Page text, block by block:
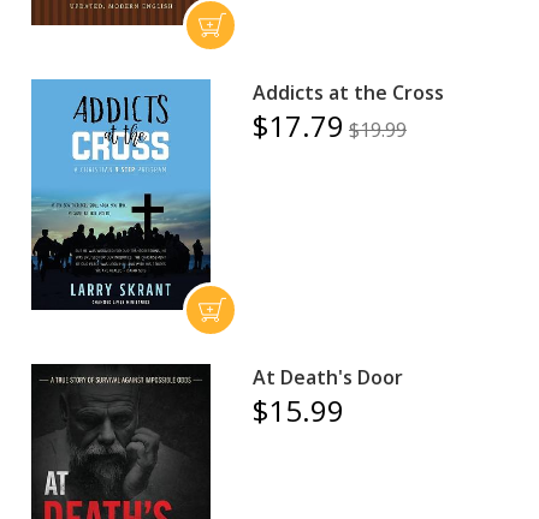
Addicts at the Cross
$17.79 $19.99
At Death's Door
$15.99